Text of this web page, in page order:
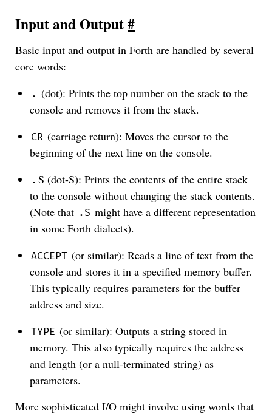
Input and Output#
Basic input and output in Forth are handled by several
core words:
. (dot): Prints the top number on the stack to the
console and removes it from the stack.
CR (carriage return): Moves the cursor to the
beginning of the next line on the console.
. S (dot-S): Prints the contents of the entire stack
to the console without changing the stack contents.
(Note that .S might have a different representation
in some Forth dialects).
ACCEPT (or similar): Reads a line of text from the
console and stores it in a specified memory buffer.
This typically requires parameters for the buffer
address and size.
TYPE (or similar): Outputs a string stored in
memory. This also typically requires the address
and length (or a null-terminated string) as
parameters.
More sophisticated I/O might involve using words that